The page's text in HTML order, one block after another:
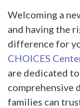
Welcoming a
and having the
difference for
CHOICES
are dedicated
comprehensive
families can